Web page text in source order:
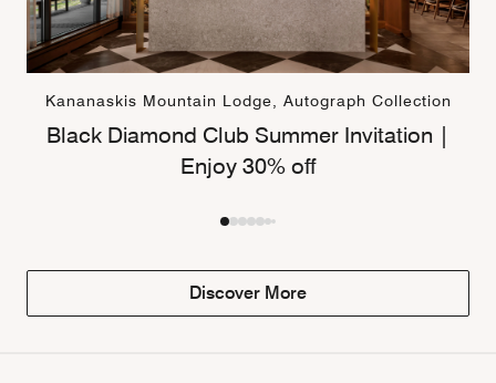
Kananaskis Mountain Lodge, Autograph Collection
Black Diamond Club Summer Invitation |
Enjoy 30% off
Discover More